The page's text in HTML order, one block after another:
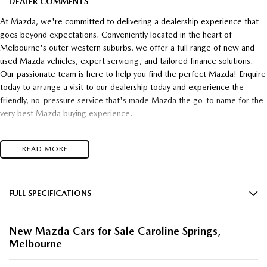
At Mazda, we're committed to delivering a dealership experience that
goes beyond expectations. Conveniently located in the heart of
Melbourne's outer western suburbs, we offer a full range of new and
used Mazda vehicles, expert servicing, and tailored finance solutions.
Our passionate team is here to help you find the perfect Mazda! Enquire
today to arrange a visit to our dealership today and experience the
friendly, no-pressure service that's made Mazda the go-to name for the
very best Mazda buying experience.
- Unsurpassed Mazda quality!
- Unbelievable Value!
Top $$$ paid for trade-in's
Talk to one of our friendly, professional staff today and find out just how
much you can save on your dream new Mazda! Secure HUGE savings on
READ MORE
FULL SPECIFICATIONS
4 Wheel Disc Brakes
New Mazda Cars for Sale Caroline Springs,
Melbourne